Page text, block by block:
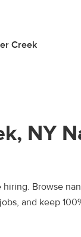
Creek
NY
Browse
and keep